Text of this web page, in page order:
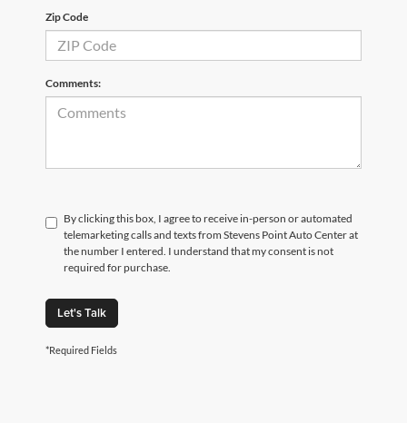
Zip Code
Comments:
By clicking this box, I agree to receive in-person or automated
telemarketing calls and texts from Stevens Point Auto Center at
the number I entered. I understand that my consent is not
required for purchase.
Let's Talk
*Required Fields